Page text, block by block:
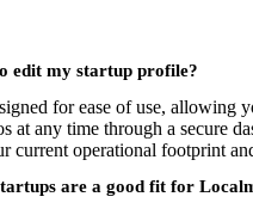
edit my startup profile?
for ease of use, allowing
at any time through a secure
current operational footprint
are a good fit for